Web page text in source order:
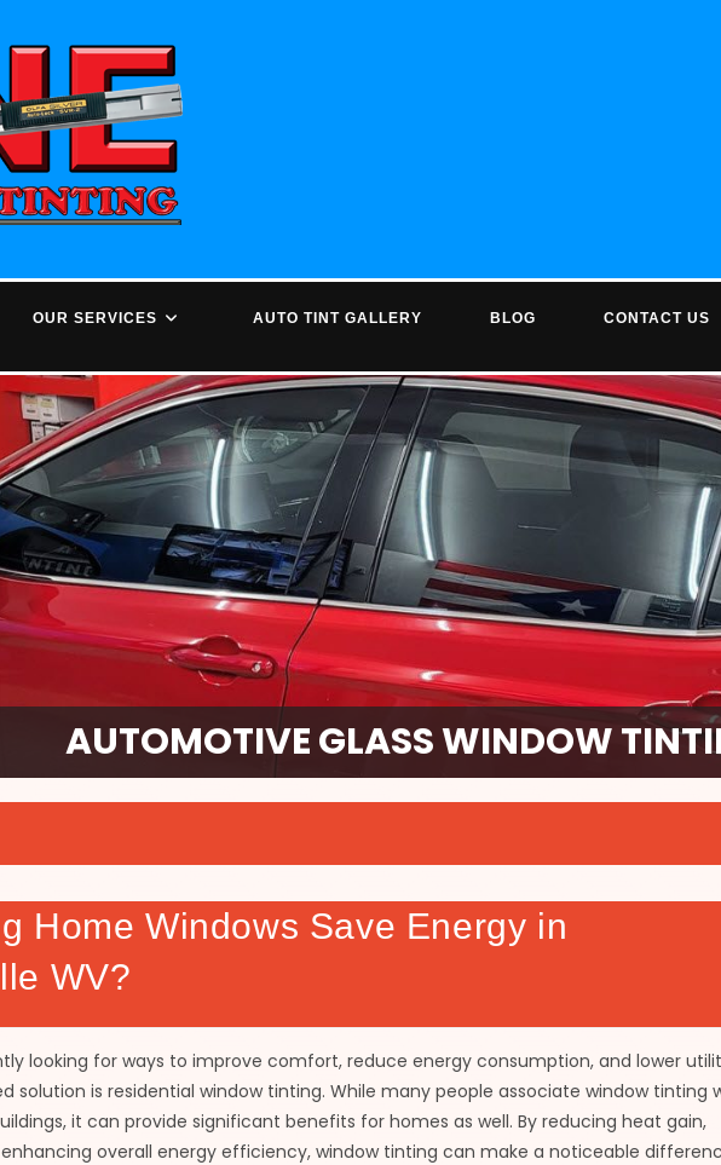
OUR SERVICES AUTO TINT GALLERY BLOG CONTACT US
AUTOMOTIVE GLASS WINDOW
Home Windows Save Energy in
WV?
looking for ways to improve comfort, reduce energy consumption, and lower
solution is residential window tinting. While many people associate window tinting
it can provide significant benefits for homes as well. By reducing heat gain,
overall energy efficiency, window tinting can make a noticeable